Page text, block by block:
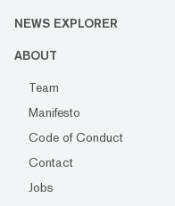
NEWS EXPLORER
ABOUT
Team
Manifesto
Code of Conduct
Contact
Jobs